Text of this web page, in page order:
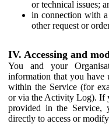
or technical issues;
in connection with
other request or
IV. Accessing and
You and your
information that you have
within the Service (for
or via the Activity Log). If
provided in the Service,
directly to access or